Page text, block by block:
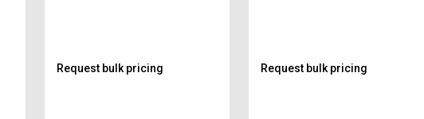
Request bulk pricing Request bulk pricing